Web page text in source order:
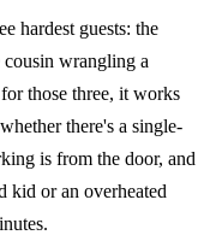
hardest guests: the
wrangling a
those three, it works
there's a single-
is from the door, and
kid or an overheated